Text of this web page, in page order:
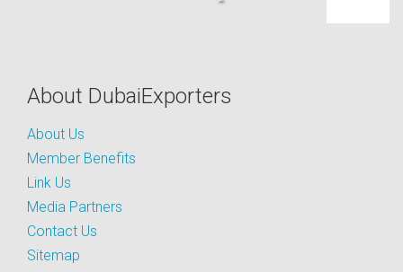
About DubaiExporters
About Us
Member Benefits
Link Us
Media Partners
Contact Us
Sitemap